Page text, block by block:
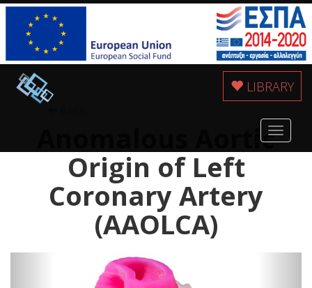
LIBRARY
Toggle
Anomalous Aortic
Origin of Left
Coronary Artery
(AAOLCA)